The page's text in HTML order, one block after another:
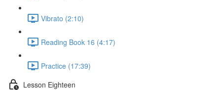
Vibrato (2:10)
Reading Book 16 (4:17)
Practice (17:39)
Lesson Eighteen